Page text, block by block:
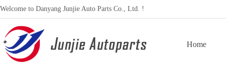
Welcome to Danyang Junjie Auto Parts Co., Ltd. !
Home